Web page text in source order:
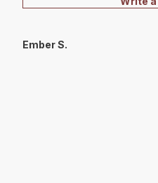
Ember S.